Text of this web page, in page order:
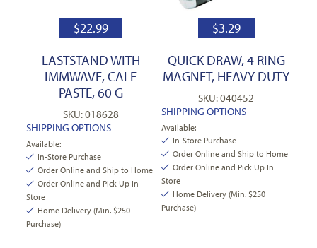
$22.99
LASTSTAND WITH
IMMWAVE, CALF
PASTE, 60 G
SKU: 018628
SHIPPING OPTIONS
Available:
In-Store Purchase
Order Online and Ship to Home
Order Online and Pick Up In
Store
Home Delivery (Min. $250
Purchase)
$3.29
QUICK DRAW, 4 RING
MAGNET, HEAVY DUTY
SKU: 040452
SHIPPING OPTIONS
Available:
In-Store Purchase
Order Online and Ship to Home
Order Online and Pick Up In
Store
Home Delivery (Min. $250
Purchase)